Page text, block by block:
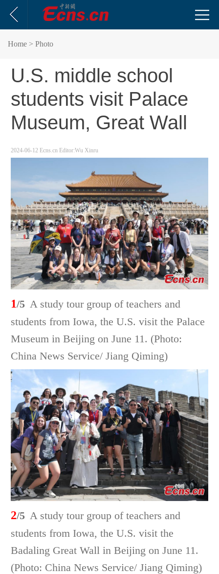
Home > Photo
U.S. middle school
students visit Palace
Museum, Great Wall
2024-06-12 Ecns.cn Editor:Wu Xinru
1/5 A study tour group of teachers and
students from Iowa, the U.S. visit the Palace
Museum in Beijing on June 11. (Photo:
China News Service/ Jiang Qiming)
2/5 A study tour group of teachers and
students from Iowa, the U.S. visit the
Badaling Great Wall in Beijing on June 11.
(Photo: China News Service/ Jiang Qiming)